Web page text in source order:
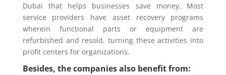
Dubai that helps businesses save money. Most
service providers have asset recovery programs
wherein functional parts or equipment are
refurbished and resold, turning these activities into
profit centers for organizations.
Besides, the companies also benefit from: